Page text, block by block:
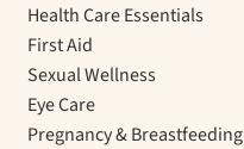
Health Care Essentials
First Aid
Sexual Wellness
Eye Care
Pregnancy & Breastfeeding